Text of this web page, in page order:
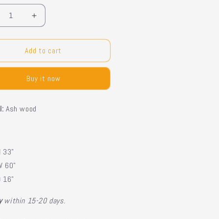
Increase
quantity
for
Charcoal
Console
Add to cart
Buy it now
Ash wood
33"
60"
16"
within 15-20 days.